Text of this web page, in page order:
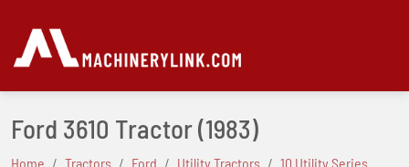
Ford 3610 Tractor(1983)
Home Tractors Ford Utility Tractors
10 Utility Series